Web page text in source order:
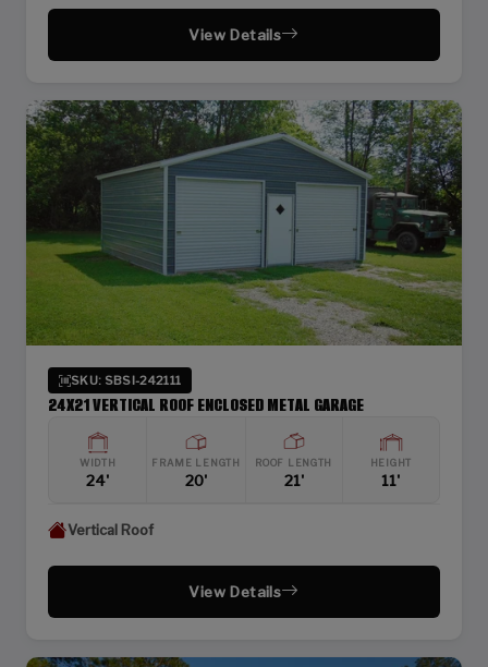
View Details
SKU: SBSI-242111
24X21 VERTICAL ROOF ENCLOSED METAL GARAGE
WIDTH
24'
FRAME LENGTH
20'
ROOF LENGTH
21'
HEIGHT
11'
Vertical Roof
View Details